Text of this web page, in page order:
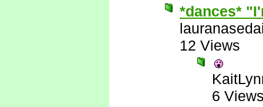
*dances*
12 Views
6